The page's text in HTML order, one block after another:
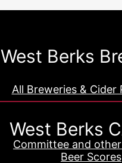
West Berks
All Breweries & Cider
West Berks
Committee and
Beer Scores